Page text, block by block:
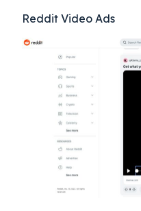
Reddit Video Ads